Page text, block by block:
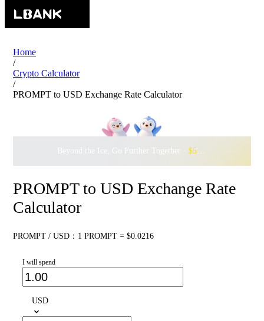
Home
/
Crypto Calculator
/
PROMPT to USD Exchange Rate Calculator
Beyond the Ice, Go Further Together · $500,000
PROMPT to USD Exchange Rate
Calculator
PROMPT / USD：1 PROMPT = $0.0216
I will spend
USD